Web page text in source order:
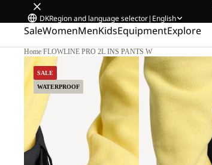
DKRegion and language selector| English
SaleWomenMenKidsEquipmentExplore
Home/FLOWLINE PRO 2L INS PANTS W
SALE
WATERPROOF